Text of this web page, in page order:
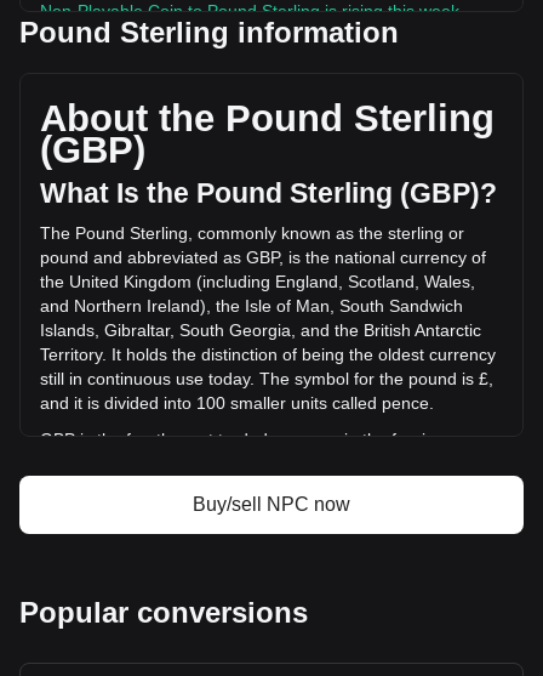
Non-Playable Coin to Pound Sterling is rising this week.
Non-Playable Coin's current market price is £0.004245 per
on a circulating supply of 7,617,241,600 NPC. The trading
volume of Non-Playable Coin has changed by -36.55%
(£-350,542.60 GBP) in the last 24 hours. Last trading day,
NPC's trading volume was £959,189.72.
More info about Non-Playable Coin on Bitget
Non-Playable Coin price
Non-Playable Coin price prediction
What is Non-Playable Coin (NPC)
Non-Playable Coin profit calculator
Pound Sterling information
About the Pound Sterling
(GBP)
What Is the Pound Sterling (GBP)?
The Pound Sterling, commonly known as the sterling or
pound and abbreviated as GBP, is the national currency of
the United Kingdom (including England, Scotland, Wales,
and Northern Ireland), the Isle of Man, South Sandwich
Islands, Gibraltar, South Georgia, and the British Antarctic
Territory. It holds the distinction of being the oldest currency
still in continuous use today. The symbol for the pound is £,
and it is divided into 100 smaller units called pence.
GBP is the fourth most traded currency in the foreign
used by the International Monetary Fund (IMF) to calculate
its special drawing rights. The Bank of England, the central
by the Bank of England, Scotland and Northern Ireland have
their own banknotes, which are not governed by the Bank of
Buy/sell NPC now
Popular conversions